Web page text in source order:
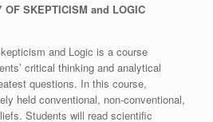
OF SKEPTICISM and LOGIC
and Logic is a course
critical thinking and analytical
questions. In this course,
held conventional, non-conventional,
Students will read scientific